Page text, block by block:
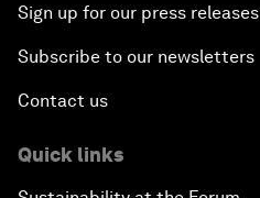
Sign up for our press releases
Subscribe to our newsletters
Contact us
Quick links